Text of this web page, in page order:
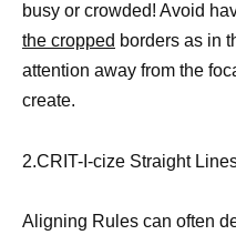
busy or crowded! Avoid
the cropped borders as in
attention away from the
create.
2.CRIT-I-cize Straight
Aligning Rules can often